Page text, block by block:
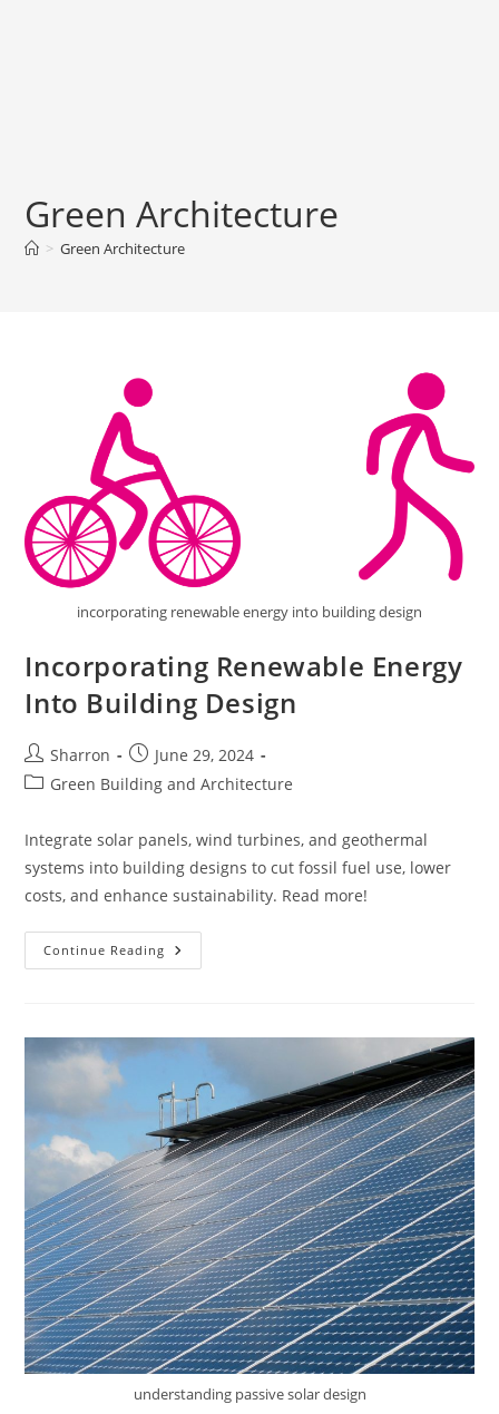
Green Architecture
> Green Architecture
incorporating renewable energy into building design
Incorporating Renewable Energy
Into Building Design
Post
author:
Sharron
Post
published:
June 29, 2024
PostGreen Building and Architecture
Integrate solar panels, wind turbines, and geothermal
systems into building designs to cut fossil fuel use, lower
costs, and enhance sustainability. Read more!
Continue Reading Incorporating
Renewable
understanding passive solar design